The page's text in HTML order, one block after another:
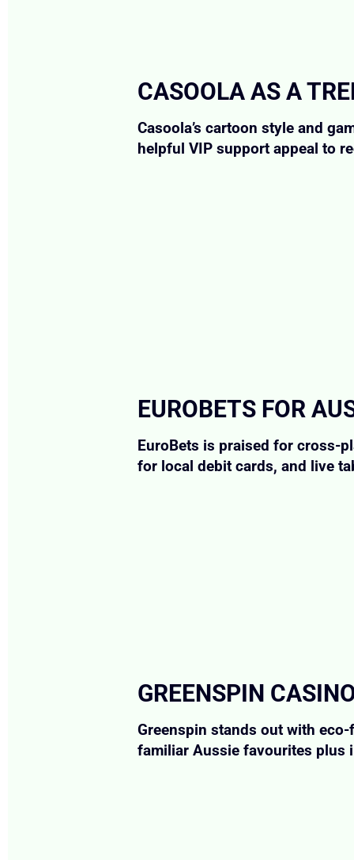
CASOOLA AS A
Casoola’s cartoon style and
helpful VIP support appeal to
EUROBETS FOR
EuroBets is praised for cross-
for local debit cards, and live
GREENSPIN
Greenspin stands out with
familiar Aussie favourites plus